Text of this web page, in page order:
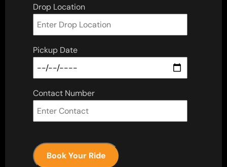
Drop Location
Pickup Date
Contact Number
Book Your Ride